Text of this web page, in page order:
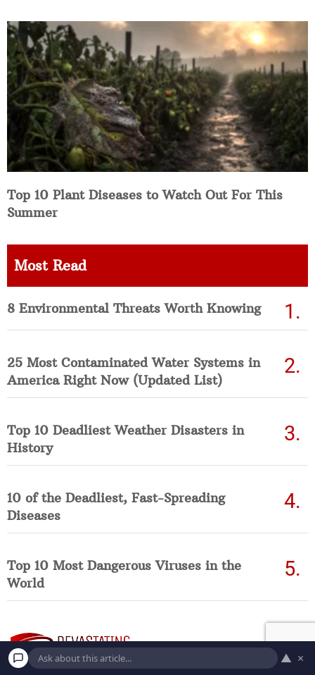
Top 10 Plant Diseases to Watch Out For This
Summer
Most Read
8 Environmental Threats Worth Knowing
25 Most Contaminated Water Systems in
America Right Now (Updated List)
Top 10 Deadliest Weather Disasters in
History
10 of the Deadliest, Fast-Spreading
Diseases
Top 10 Most Dangerous Viruses in the
World
▲ ×